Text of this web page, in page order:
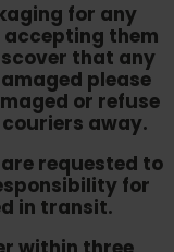
for any
accepting them
that any
please
or refuse
away.
requested to
for
in transit.